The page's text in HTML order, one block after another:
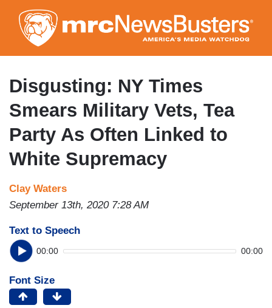
to
main
content
Disgusting: NY Times
Smears Military Vets, Tea
Party As Often Linked to
White Supremacy
Clay Waters
September 13th, 2020 7:28 AM
Text to Speech
00:00 00:00
Font Size